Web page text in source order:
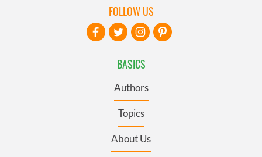
BASICS
Authors
Topics
About Us
FOLLOW US